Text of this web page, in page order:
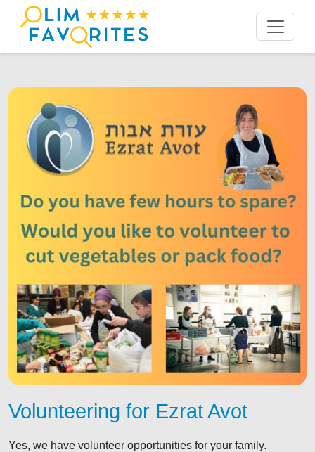
Volunteering for Ezrat Avot
Yes, we have volunteer opportunities for your family.